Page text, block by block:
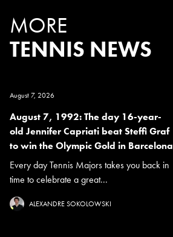
MORE
TENNIS NEWS
August 7, 2026
August 7, 1992: The day 16-year-
old Jennifer Capriati beat Steffi Graf
to win the Olympic Gold in Barcelona
Every day Tennis Majors takes you back in
time to celebrate a great...
ALEXANDRE SOKOLOWSKI